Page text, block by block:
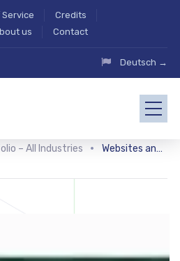
Service
Credits
us Contact
Deutsch →
– All Industries Websites and shops related to flowers and gardens